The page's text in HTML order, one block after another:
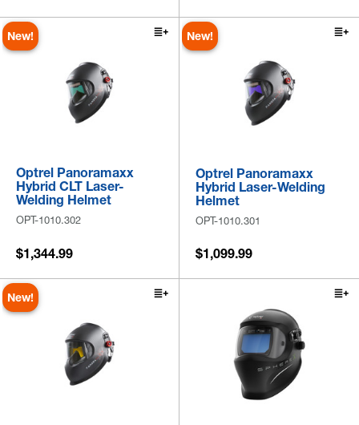
New!
Optrel Panoramaxx
Hybrid CLT Laser-
Welding Helmet
OPT-1010.302
$1,344.99
New!
Optrel Panoramaxx
Hybrid Laser-Welding
Helmet
OPT-1010.301
$1,099.99
New!